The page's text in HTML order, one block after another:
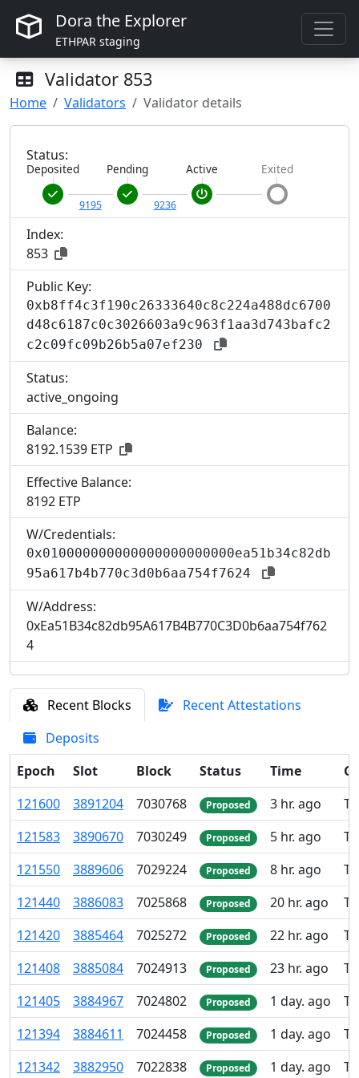
Dora the Explorer
ETHPAR staging
Validator 853
Home Validators Validator details
Status:
Deposited
9195
Pending
9236
Active Exited
Index:
853
Public Key:
0xb8ff4c3f190c26333640c8c224a488dc6700
d48c6187c0c3026603a9c963f1aa3d743bafc2
c2c09fc09b26b5a07ef230
Status:
active_ongoing
Balance:
8192.1539 ETP
Effective Balance:
8192 ETP
W/Credentials:
0x010000000000000000000000ea51b34c82db
95a617b4b770c3d0b6aa754f7624
W/Address:
0xEa51B34c82db95A617B4B770C3D0b6aa754f762
4
Recent Blocks
Recent Attestations
Deposits
Epoch
Slot Block Status Time
121600 3891204 7030768 Proposed 3 hr. ago
121583 3890670 7030249 Proposed 5 hr. ago
121550 3889606 7029224 Proposed 8 hr. ago
121440 3886083 7025868 Proposed 20 hr. ago
121420 3885464 7025272 Proposed 22 hr. ago
121408 3885084 7024913 Proposed 23 hr. ago
121405 3884967 7024802 Proposed 1 day. ago
121394 3884611 7024458 Proposed 1 day. ago
121342 3882950 7022838 Proposed 1 day. ago